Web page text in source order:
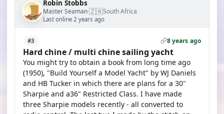
Robin Stobbs
Master Seaman·🇿🇦South Africa
Last online 2 years ago
#3 8 years ago
Hard chine / multi chine sailing yacht
You might try to obtain a book from long time ago
(1950), "Build Yourself a Model Yacht" by WJ Daniels
and HB Tucker in which there are plans for a 30"
Sharpie and a36" Restricted Class. I have made
three Sharpie models recently - all converted to